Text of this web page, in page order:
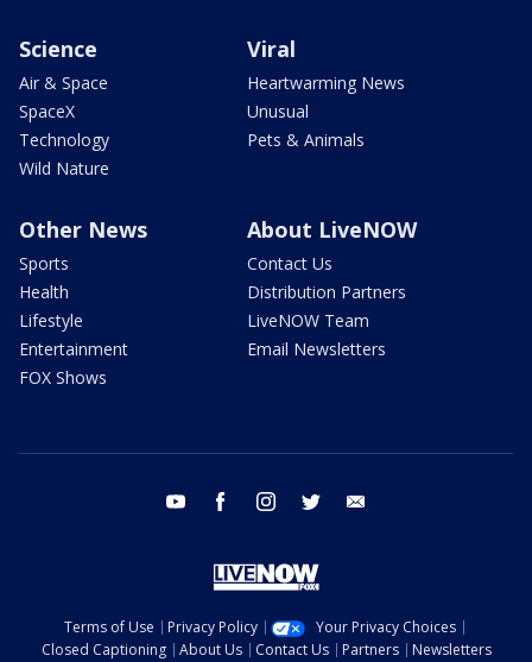
Science
Air & Space
SpaceX
Technology
Wild Nature
Viral
Heartwarming News
Unusual
Pets & Animals
Other News
Sports
Health
Lifestyle
Entertainment
FOX Shows
About LiveNOW
Contact Us
Distribution Partners
LiveNOW Team
Email Newsletters
youtube facebook instagram twitter
Terms of Use Privacy Policy
Your Privacy Choices
Closed Captioning
About Us Contact Us Partners Newsletters